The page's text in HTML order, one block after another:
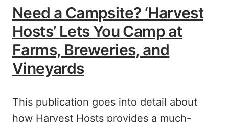
Need a Campsite? ‘Harvest
Hosts’ Lets You Camp at
Farms, Breweries, and
Vineyards
This publication goes into detail about
how Harvest Hosts provides a much-